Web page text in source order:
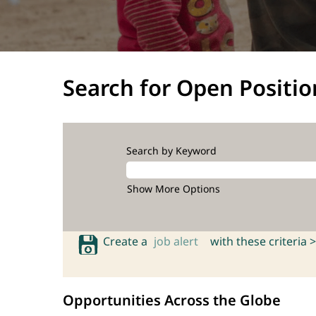
Search for Open
Search by Keyword
Show More Options
Create a job alert with these criteria >
Opportunities Across the Globe